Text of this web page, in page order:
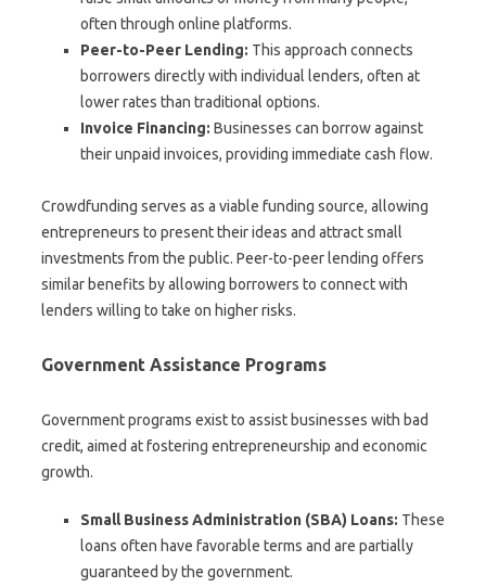
often through online platforms.
Peer-to-Peer Lending: This approach connects
borrowers directly with individual lenders, often at
lower rates than traditional options.
Invoice Financing: Businesses can borrow against
their unpaid invoices, providing immediate cash flow.
Crowdfunding serves as a viable funding source, allowing
entrepreneurs to present their ideas and attract small
investments from the public. Peer-to-peer lending offers
similar benefits by allowing borrowers to connect with
lenders willing to take on higher risks.
Government Assistance Programs
Government programs exist to assist businesses with bad
credit, aimed at fostering entrepreneurship and economic
growth.
Small Business Administration (SBA) Loans: These
loans often have favorable terms and are partially
guaranteed by the government.